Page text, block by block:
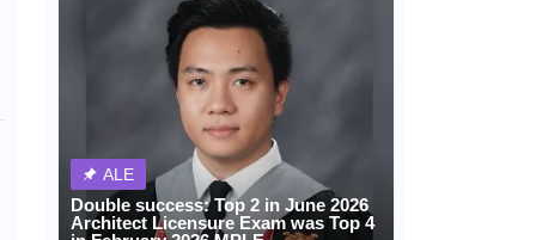
ALE
Double success: Top 2 in June 2026
Architect Licensure Exam was Top 4